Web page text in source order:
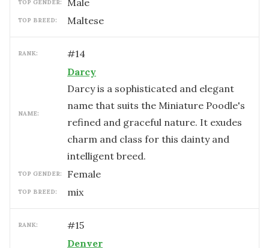
TOP GENDER: male
TOP BREED: Maltese
RANK: #14
NAME:
Darcy
Darcy is a sophisticated and elegant
name that suits the Miniature Poodle's
refined and graceful nature. It exudes
charm and class for this dainty and
intelligent breed.
TOP GENDER: female
TOP BREED: mix
RANK: #15
Denver